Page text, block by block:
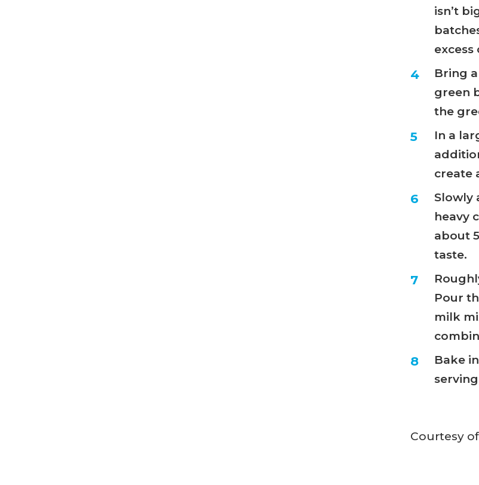
isn’t
excess
Bring
green
the
In a
create
Slowly
heavy
about
taste.
Pour
milk
Bake
Courtesy